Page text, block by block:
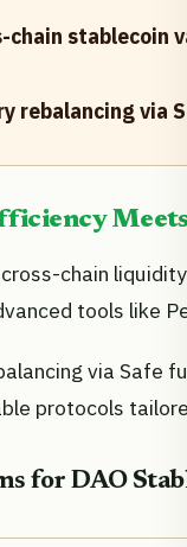
chain stablecoin
rebalancing
chain
tools like
via Safe
protocols
for DAO